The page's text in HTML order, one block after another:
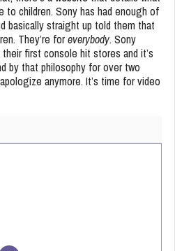
to children. Sony has had enough of
basically straight up told them that
They’re foreverybody. Sony
first console hit stores and it’s
by that philosophy for over two
anymore. It’s time for video